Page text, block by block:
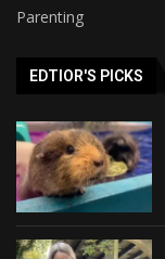
Parenting
EDTIOR'S PICKS